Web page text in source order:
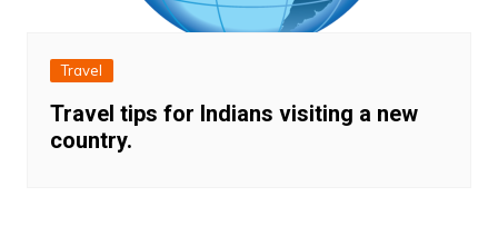
Travel
Travel tips for Indians visiting a new
country.